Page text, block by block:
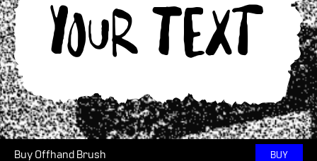
Your text
Buy Offhand Brush BUY